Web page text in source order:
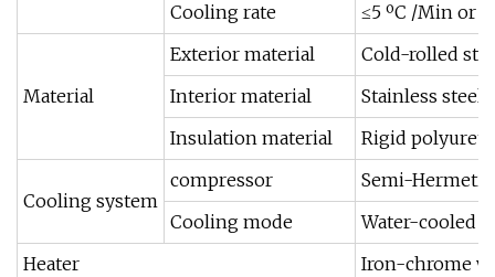
Cooling rate
≤5 ºC /Min or
Material
Exterior material
Cold-rolled
Interior material
Stainless steel
Insulation material
Rigid
Cooling system
compressor
Semi-
Cooling mode
Water-cooled
Heater
Iron-chrome